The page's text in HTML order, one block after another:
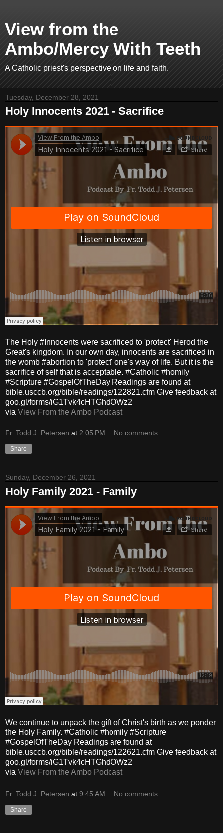
View from the
Ambo/Mercy With Teeth
A Catholic priest's perspective on life and faith.
Tuesday, December 28, 2021
Holy Innocents 2021 - Sacrifice
The Holy #Innocents were sacrificed to 'protect' Herod the
Great's kingdom. In our own day, innocents are sacrificed in
the womb #abortion to 'protect' one's way of life. But it is the
sacrifice of self that is acceptable. #Catholic #homily
#Scripture #GospelOfTheDay Readings are found at
bible.usccb.org/bible/readings/122821.cfm Give feedback at
goo.gl/forms/iG1Tvk4cHTGhdOWz2
via View From the Ambo Podcast
Fr. Todd J. Petersen at 2:05 PM No comments:
Share
Sunday, December 26, 2021
Holy Family 2021 - Family
We continue to unpack the gift of Christ's birth as we ponder
the Holy Family. #Catholic #homily #Scripture
#GospelOfTheDay Readings are found at
bible.usccb.org/bible/readings/122621.cfm Give feedback at
goo.gl/forms/iG1Tvk4cHTGhdOWz2
via View From the Ambo Podcast
Fr. Todd J. Petersen at 9:45 AM No comments:
Share